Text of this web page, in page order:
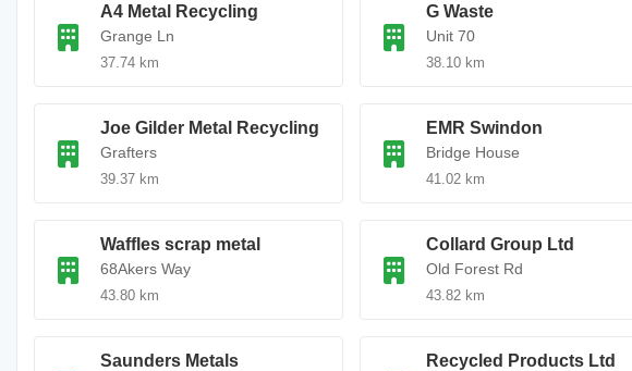
A4 Metal Recycling
Grange Ln
37.74 km
G Waste
Unit 70
38.10 km
Joe Gilder Metal Recycling
Grafters
39.37 km
EMR Swindon
Bridge House
41.02 km
Waffles scrap metal
68Akers Way
43.80 km
Collard Group Ltd
Old Forest Rd
43.82 km
Saunders Metals Recycled Products Ltd